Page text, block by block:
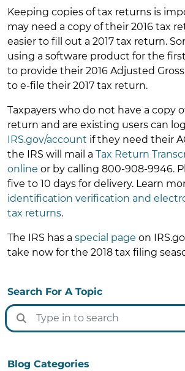
Keeping copies of tax returns is
may need a copy of their 2016 tax
easier to fill out a 2017 tax return.
using a software product for the
to provide their 2016 Adjusted
to e-file their 2017 tax return.
Taxpayers who do not have a copy
return and are existing users can
IRS.gov/account if they need their
the IRS will mail a Tax Return
online or by calling 800-908-9946.
five to 10 days for delivery. Learn
identification verification and
tax returns.
The IRS has a special page on
take now for the 2018 tax filing
Search For A Topic
Blog Categories